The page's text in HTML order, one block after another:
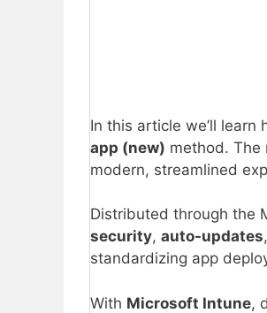
In this article we’ll
app (new) method. The
modern, streamlined
Distributed through the
security, auto-updates
standardizing app
With Microsoft Intune,